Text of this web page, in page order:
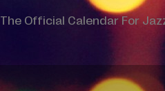
The Official Calendar For